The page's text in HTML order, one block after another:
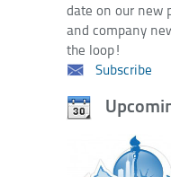
date on our new
and company
the loop!
Subscribe